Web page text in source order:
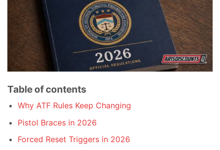
Table of contents
Why ATF Rules Keep Changing
Pistol Braces in 2026
Forced Reset Triggers in 2026